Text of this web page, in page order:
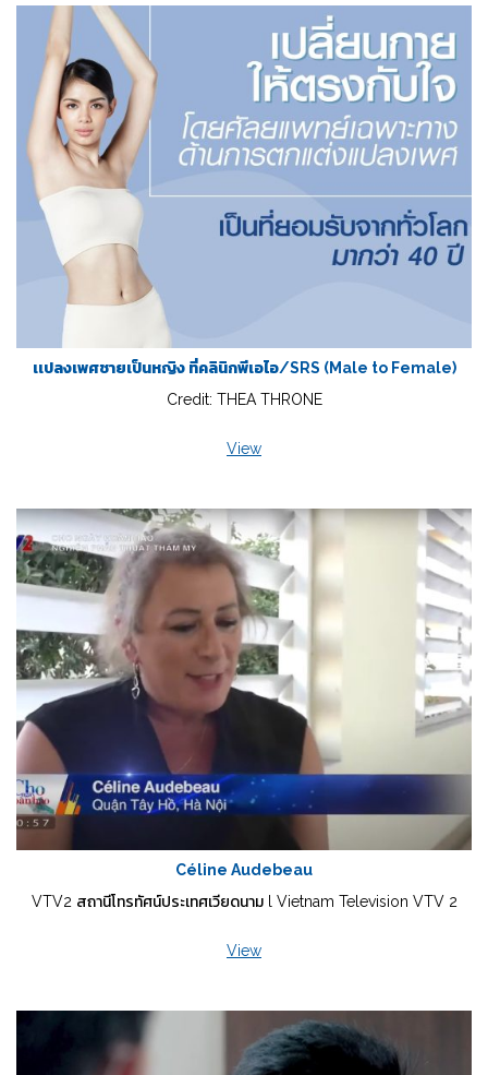
เเปลงเพศชายเป็นหญิง ที่คลินิกพีเอไอ/SRS (Male to Female)
Credit: THEA THRONE
View
Céline Audebeau
VTV2 สถานีโทรทัศน์ประเทศเวียดนาม l Vietnam Television VTV 2
View